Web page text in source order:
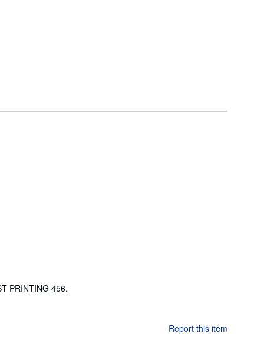
PRINTING 456.
Report this item